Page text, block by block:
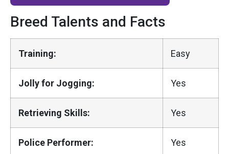
Breed Talents and Facts
Training: Easy
Jolly for Jogging: Yes
Retrieving Skills: Yes
Police Performer: Yes